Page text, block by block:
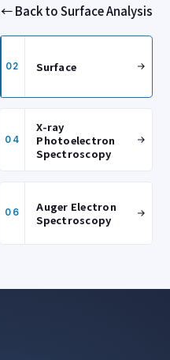
← Back to Surface Analysis
02 Surface
04
X-ray
Photoelectron
Spectroscopy
06
Auger Electron
Spectroscopy